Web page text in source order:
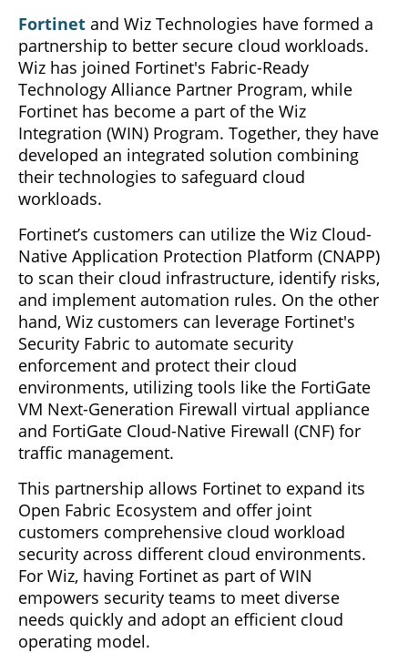
Fortinet and Wiz Technologies have formed a
partnership to better secure cloud workloads.
Wiz has joined Fortinet's Fabric-Ready
Technology Alliance Partner Program, while
Fortinet has become a part of the Wiz
Integration (WIN) Program. Together, they have
developed an integrated solution combining
their technologies to safeguard cloud
workloads.
Fortinet’s customers can utilize the Wiz Cloud-
Native Application Protection Platform (CNAPP)
to scan their cloud infrastructure, identify risks,
and implement automation rules. On the other
hand, Wiz customers can leverage Fortinet's
Security Fabric to automate security
enforcement and protect their cloud
environments, utilizing tools like the FortiGate
VM Next-Generation Firewall virtual appliance
and FortiGate Cloud-Native Firewall (CNF) for
traffic management.
This partnership allows Fortinet to expand its
Open Fabric Ecosystem and offer joint
customers comprehensive cloud workload
security across different cloud environments.
For Wiz, having Fortinet as part of WIN
empowers security teams to meet diverse
needs quickly and adopt an efficient cloud
operating model.